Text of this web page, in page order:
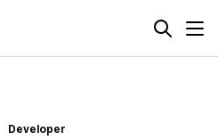
Developer